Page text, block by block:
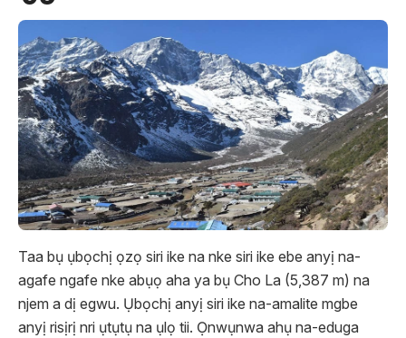
Taa bụ ụbọchị ọzọ siri ike na nke siri ike ebe anyị na-
agafe ngafe nke abụọ aha ya bụ Cho La (5,387 m) na
njem a dị egwu. Ụbọchị anyị siri ike na-amalite mgbe
anyị risịrị nri ụtụtụ na ụlọ tii. Ọnwụnwa ahụ na-eduga